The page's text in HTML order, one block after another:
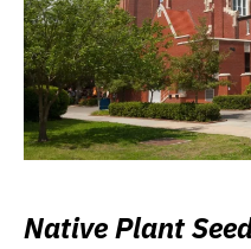
Native Plant